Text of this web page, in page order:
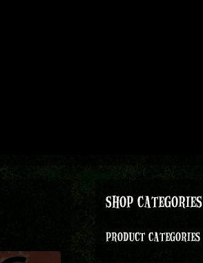
SHOP CATEGORIES
PRODUCT CATEGORIES